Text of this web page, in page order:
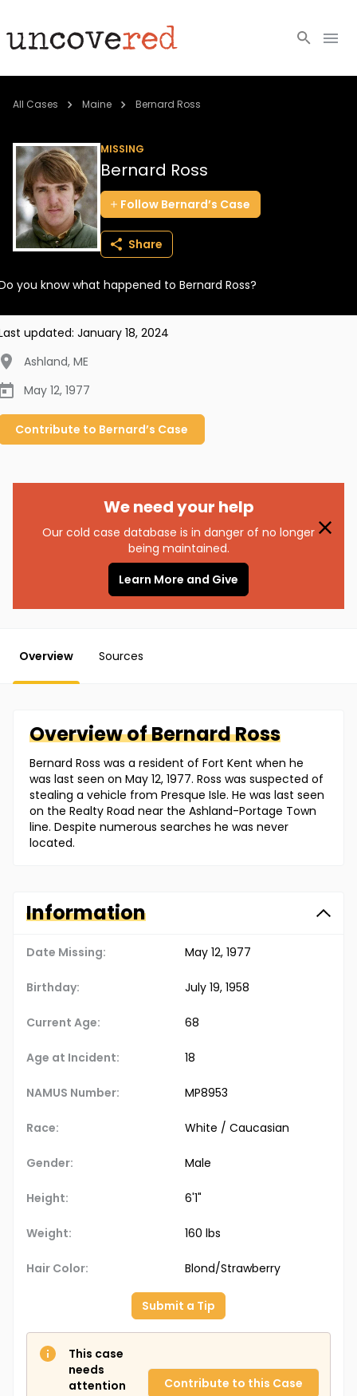
Cold Cases
Community
About
Login
BECOME A MEMBER
All Cases Maine Bernard Ross
MISSING
Bernard Ross
Follow Bernard’s Case
Share
you know what happened to Bernard Ross?
updated: January 18, 2024
Ashland, ME
May 12, 1977
Contribute to Bernard’s Case
We need your help
Our cold case database is in danger of no longer
being maintained.
Learn More and Give
Overview Sources
Overview ofBernardRoss
Bernard Ross was a resident of Fort Kent when he
was last seen on May 12, 1977. Ross was suspected of
stealing a vehicle from Presque Isle. He was last seen
on the Realty Road near the Ashland-Portage Town
line. Despite numerous searches he was never
located.
Information
Date Missing: May 12, 1977
Birthday: July 19, 1958
Current Age: 68
Age at Incident: 18
NAMUS Number: MP8953
Race: White / Caucasian
Gender: Male
Height: 6'1"
Weight: 160 lbs
Hair Color: Blond/Strawberry
Submit a Tip
This case
needs
attention
Contribute to this Case